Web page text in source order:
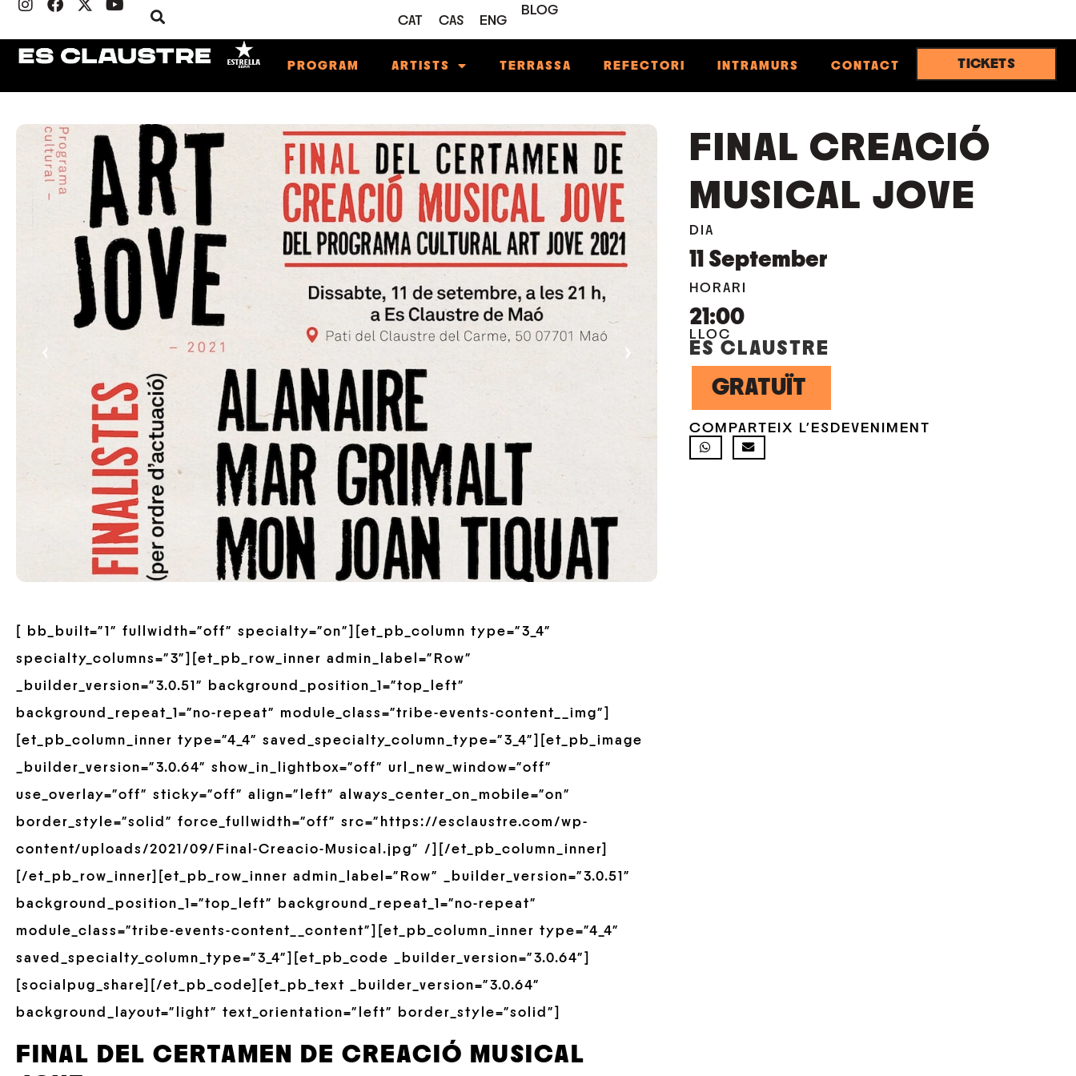
CAT CAS ENG
BLOG
PROGRAM ARTISTS TERRASSA REFECTORI INTRAMURS CONTACT TICKETS
‹ ›
FINAL CREACIÓ
MUSICAL JOVE
DIA
11 September
HORARI
21:00
LLOC
ES CLAUSTRE
GRATUÏT
COMPARTEIX L'ESDEVENIMENT
[ bb_built=”1″ fullwidth=”off” specialty=”on”][et_pb_column type=”3_4″
specialty_columns=”3″][et_pb_row_inner admin_label=”Row”
_builder_version=”3.0.51″ background_position_1=”top_left”
background_repeat_1=”no-repeat” module_class=”tribe-events-content__img”]
[et_pb_column_inner type=”4_4″ saved_specialty_column_type=”3_4″][et_pb_image
_builder_version=”3.0.64″ show_in_lightbox=”off” url_new_window=”off”
use_overlay=”off” sticky=”off” align=”left” always_center_on_mobile=”on”
border_style=”solid” force_fullwidth=”off” src=”https://esclaustre.com/wp-
content/uploads/2021/09/Final-Creacio-Musical.jpg” /][/et_pb_column_inner]
[/et_pb_row_inner][et_pb_row_inner admin_label=”Row” _builder_version=”3.0.51″
background_position_1=”top_left” background_repeat_1=”no-repeat”
module_class=”tribe-events-content__content”][et_pb_column_inner type=”4_4″
saved_specialty_column_type=”3_4″][et_pb_code _builder_version=”3.0.64″]
[socialpug_share][/et_pb_code][et_pb_text _builder_version=”3.0.64″
background_layout=”light” text_orientation=”left” border_style=”solid”]
FINAL DEL CERTAMEN DE CREACIÓ MUSICAL